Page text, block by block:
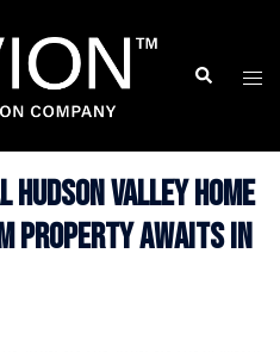
Search
Valley Home
Property Awaits in